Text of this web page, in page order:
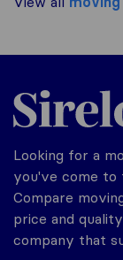
Sirelo.ch
Looking for a
you've come to
Compare
price and
company that